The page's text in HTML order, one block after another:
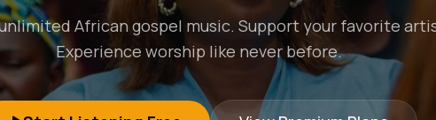
African gospel music. Support your favorite
Experience worship like never before.